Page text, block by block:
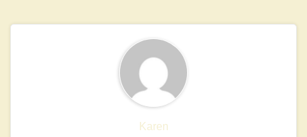
Karen